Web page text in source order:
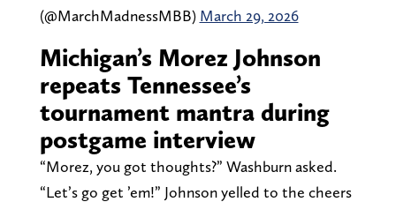
(@MarchMadnessMBB) March 29, 2026
Michigan’s Morez Johnson
repeats Tennessee’s
tournament mantra during
postgame interview
“Morez, you got thoughts?” Washburn asked.
“Let’s go get ’em!” Johnson yelled to the cheers